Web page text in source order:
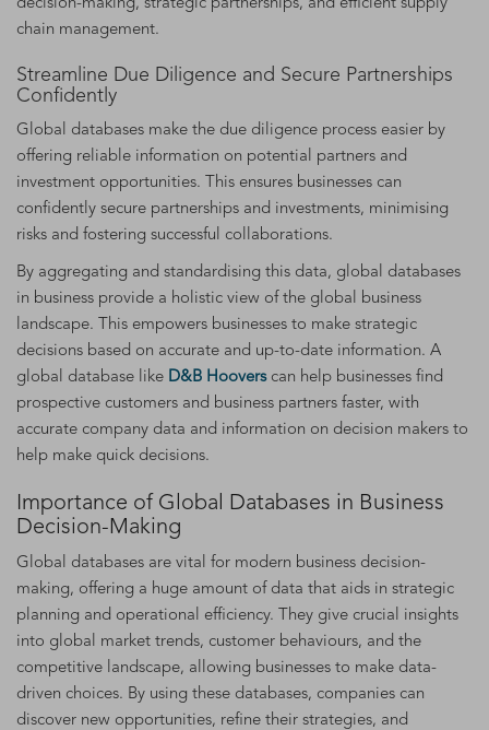
decision-making, strategic partnerships, and efficient supply
chain management.
Streamline Due Diligence and Secure Partnerships
Confidently
Global databases make the due diligence process easier by
offering reliable information on potential partners and
investment opportunities. This ensures businesses can
confidently secure partnerships and investments, minimising
risks and fostering successful collaborations.
By aggregating and standardising this data, global databases
in business provide a holistic view of the global business
landscape. This empowers businesses to make strategic
decisions based on accurate and up-to-date information. A
global database like D&B Hoovers can help businesses find
prospective customers and business partners faster, with
accurate company data and information on decision makers to
help make quick decisions.
Importance of Global Databases in Business
Decision-Making
Global databases are vital for modern business decision-
making, offering a huge amount of data that aids in strategic
planning and operational efficiency. They give crucial insights
into global market trends, customer behaviours, and the
competitive landscape, allowing businesses to make data-
driven choices. By using these databases, companies can
discover new opportunities, refine their strategies, and